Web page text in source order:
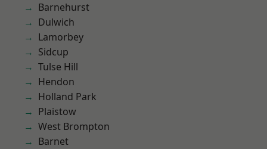
Barnehurst
Dulwich
Lamorbey
Sidcup
Tulse Hill
Hendon
Holland Park
Plaistow
West Brompton
Barnet